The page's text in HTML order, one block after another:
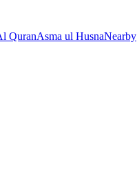
QuranAsma ul HusnaNearby